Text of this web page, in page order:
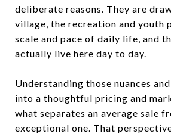
deliberate reasons. They are
village, the recreation and youth
scale and pace of daily life, and
actually live here day to day.
Understanding those nuances
into a thoughtful pricing and
what separates an average sale
exceptional one. That